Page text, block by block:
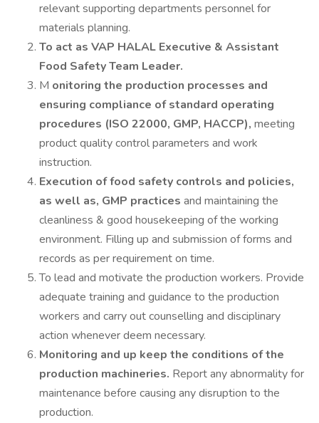
relevant supporting departments personnel for
materials planning.
To act as VAP HALAL Executive & Assistant
Food Safety Team Leader.
M onitoring the production processes and
ensuring compliance of standard operating
procedures (ISO 22000, GMP, HACCP), meeting
product quality control parameters and work
instruction.
Execution of food safety controls and policies,
as well as, GMP practices and maintaining the
cleanliness & good housekeeping of the working
environment. Filling up and submission of forms and
records as per requirement on time.
To lead and motivate the production workers. Provide
adequate training and guidance to the production
workers and carry out counselling and disciplinary
action whenever deem necessary.
Monitoring and up keep the conditions of the
production machineries. Report any abnormality for
maintenance before causing any disruption to the
production.